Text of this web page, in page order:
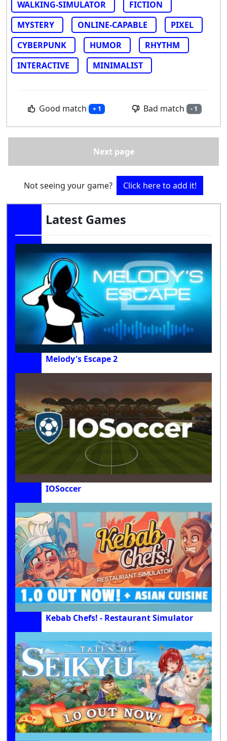
WALKING-SIMULATOR
FICTION
MYSTERY
ONLINE-CAPABLE
PIXEL
CYBERPUNK
HUMOR
RHYTHM
INTERACTIVE
MINIMALIST
Good match + 1 Bad match - 1
Next page
Not seeing your game? Click here to add it!
Latest Games
Melody's Escape 2
IOSoccer
Kebab Chefs! - Restaurant Simulator